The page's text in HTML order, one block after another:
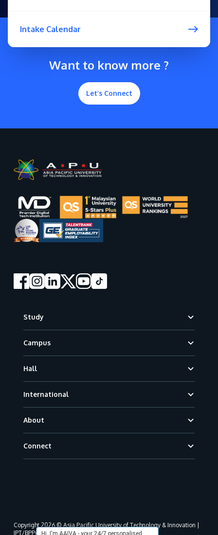
Intake Calendar
Want to know more ?
Let’s Connect
Study
Campus
Hall
International
About
Connect
Hi, I'm AAIVA - your 24/7 personalised,
Copyright 2026 © Asia Pacific University of Technology & Innovation |
JPT/BPP(U)1000-801/63/Jld.3(18) DU030(W).